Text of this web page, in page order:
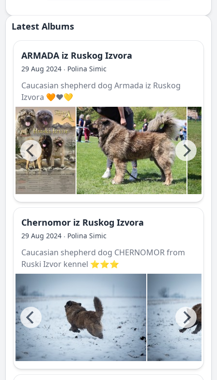
Latest Albums
ARMADA iz Ruskog Izvora
29 Aug 2024 · Polina Simic
Caucasian shepherd dog Armada iz Ruskog
Izvora 🧡❤️💛
Chernomor iz Ruskog Izvora
29 Aug 2024 · Polina Simic
Caucasian shepherd dog CHERNOMOR from
Ruski Izvor kennel ⭐️⭐️⭐️